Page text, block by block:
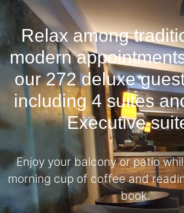
Relax among
modern
our 272 deluxe
including 4 suites
Executive
Enjoy your balcony or patio
morning cup of coffee and
book.